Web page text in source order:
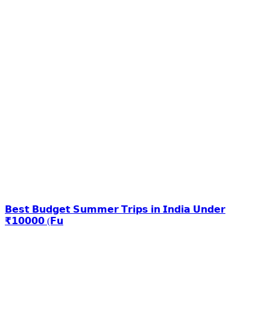
𝗕𝗲𝘀𝘁 𝗕𝘂𝗱𝗴𝗲𝘁 𝗦𝘂𝗺𝗺𝗲𝗿 𝗧𝗿𝗶𝗽𝘀 𝗶𝗻 𝗜𝗻𝗱𝗶𝗮 𝗨𝗻𝗱𝗲𝗿
₹𝟭𝟬𝟬𝟬𝟬 (𝗙𝘂